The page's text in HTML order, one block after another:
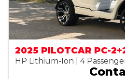
HP Lithium-Ion | 4